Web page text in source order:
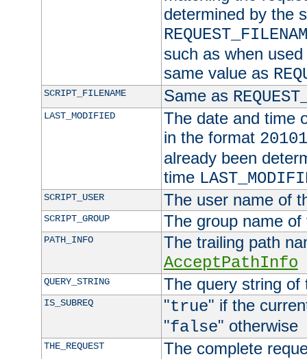
determined by the
such as when
same value as
SCRIPT_FILENAME Same as
LAST_MODIFIED
The date and time
in the format
already been
time
SCRIPT_USER The user name of
SCRIPT_GROUP The group name
PATH_INFO
The trailing path
AcceptPathInfo
QUERY_STRING The query string of
IS_SUBREQ "true" if the
"false" otherwise
THE_REQUEST
The complete